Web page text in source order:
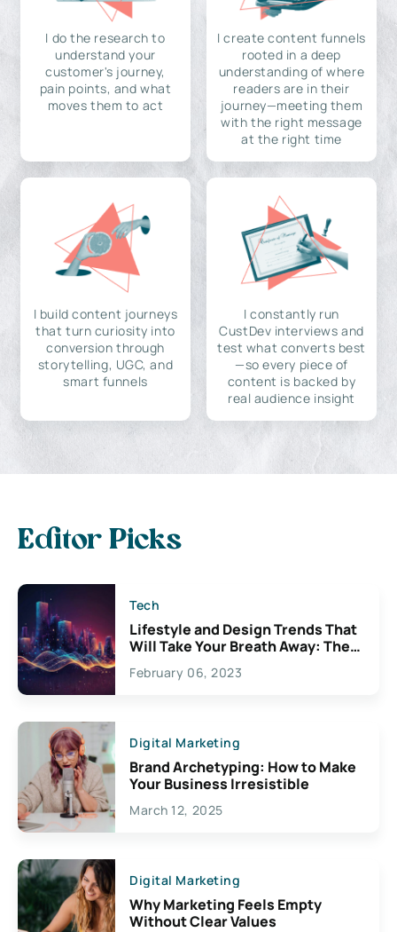
I do the research to
understand your
customer's journey,
pain points, and what
moves them to act
I create content funnels
rooted in a deep
understanding of where
readers are in their
journey—meeting them
with the right message
at the right time
I build content journeys
that turn curiosity into
conversion through
storytelling, UGC, and
smart funnels
I constantly run
CustDev interviews and
test what converts best
—so every piece of
content is backed by
real audience insight
Editor Picks
Tech
Lifestyle and Design Trends That
Will Take Your Breath Away: The
Exciting Possibilities For
Creativity
February 06, 2023
Digital Marketing
Brand Archetyping: How to Make
Your Business Irresistible
March 12, 2025
Digital Marketing
Why Marketing Feels Empty
Without Clear Values